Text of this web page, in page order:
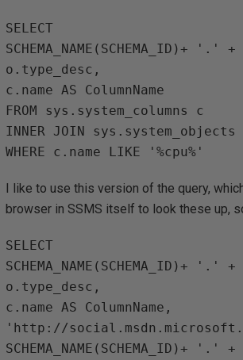
SELECT
SCHEMA_NAME(SCHEMA_ID)+ '.'
o.type_desc,
c.name AS ColumnName
FROM sys.system_columns c
INNER JOIN
I like to use this version of the query,
browser in SSMS itself to look these up,
SELECT
SCHEMA_NAME(SCHEMA_ID)+ '.'
o.type_desc,
c.name AS ColumnName,
'http://